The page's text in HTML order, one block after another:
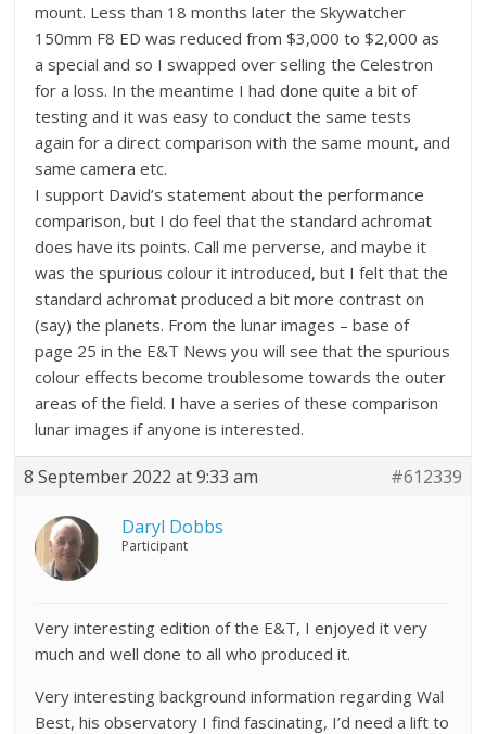
mount. Less than 18 months later the Skywatcher
150mm F8 ED was reduced from $3,000 to $2,000 as
a special and so I swapped over selling the Celestron
for a loss. In the meantime I had done quite a bit of
testing and it was easy to conduct the same tests
again for a direct comparison with the same mount, and
same camera etc.
I support David’s statement about the performance
comparison, but I do feel that the standard achromat
does have its points. Call me perverse, and maybe it
was the spurious colour it introduced, but I felt that the
standard achromat produced a bit more contrast on
(say) the planets. From the lunar images – base of
page 25 in the E&T News you will see that the spurious
colour effects become troublesome towards the outer
areas of the field. I have a series of these comparison
lunar images if anyone is interested.
8 September 2022 at 9:33 am #612339
Daryl Dobbs
Participant
Very interesting edition of the E&T, I enjoyed it very
much and well done to all who produced it.
Very interesting background information regarding Wal
Best, his observatory I find fascinating, I’d need a lift to